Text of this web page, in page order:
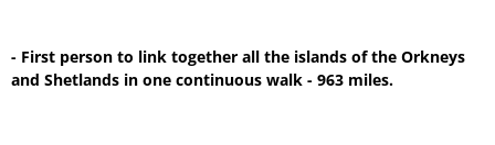
- First person to link together all the islands of the Orkneys
and Shetlands in one continuous walk - 963 miles.